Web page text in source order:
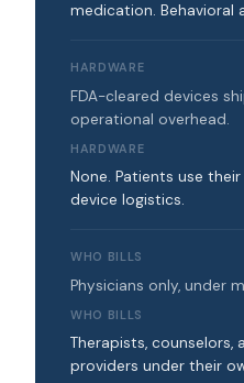
medication. Behavioral
HARDWARE
FDA-cleared devices
operational overhead.
HARDWARE
None. Patients use
device logistics.
WHO BILLS
Physicians only, under
WHO BILLS
Therapists, counselors,
providers under their